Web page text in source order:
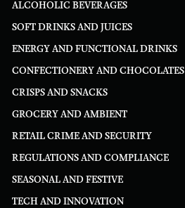
ALCOHOLIC BEVERAGES
SOFT DRINKS AND JUICES
ENERGY AND FUNCTIONAL DRINKS
CONFECTIONERY AND CHOCOLATES
CRISPS AND SNACKS
GROCERY AND AMBIENT
RETAIL CRIME AND SECURITY
REGULATIONS AND COMPLIANCE
SEASONAL AND FESTIVE
TECH AND INNOVATION